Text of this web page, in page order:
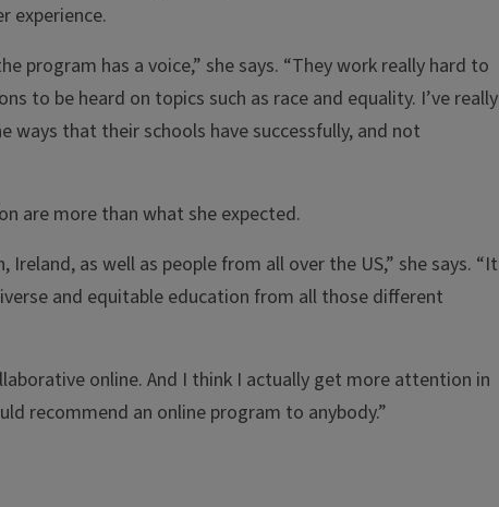
experience.
program has a voice,” she says. “They work really hard to
to be heard on topics such as race and equality. I’ve really
ways that their schools have successfully, and not
are more than what she expected.
as well as people from all over the US,” she says.
and equitable education from all those different
online. And I think I actually get more attention in
recommend an online program to anybody.”